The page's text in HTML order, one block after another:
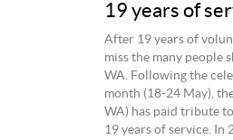
19 years of
After 19 years of
miss the many people
WA. Following the
month (18-24 May),
WA) has paid tribute
19 years of service. In